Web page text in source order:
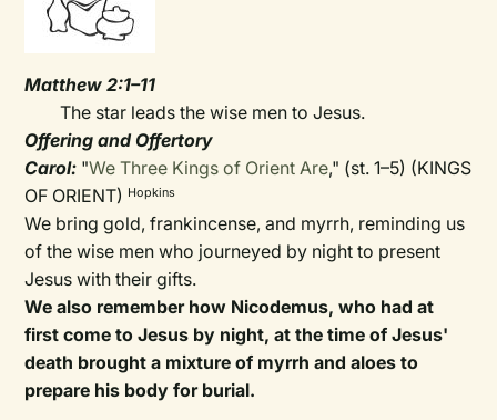
Matthew 2:1–11
The star leads the wise men to Jesus.
Offering and Offertory
Carol: "We Three Kings of Orient Are," (st. 1–5) (KINGS
OF ORIENT) Hopkins
We bring gold, frankincense, and myrrh, reminding us
of the wise men who journeyed by night to present
Jesus with their gifts.
We also remember how Nicodemus, who had at
first come to Jesus by night, at the time of Jesus'
death brought a mixture of myrrh and aloes to
prepare his body for burial.